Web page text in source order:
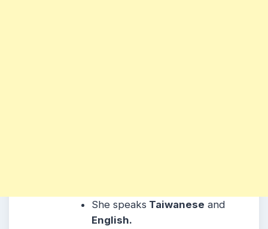
She speaks Taiwanese and
English.